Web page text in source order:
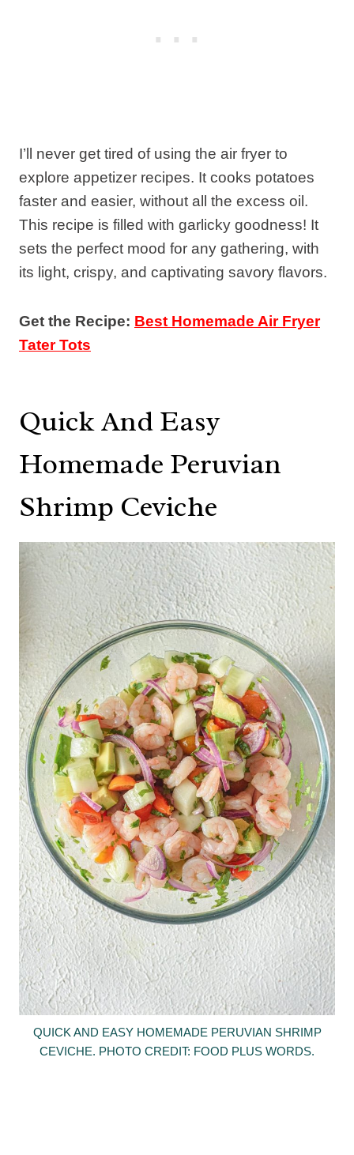
I’ll never get tired of using the air fryer to
explore appetizer recipes. It cooks potatoes
faster and easier, without all the excess oil.
This recipe is filled with garlicky goodness! It
sets the perfect mood for any gathering, with
its light, crispy, and captivating savory flavors.
Get the Recipe: Best Homemade Air Fryer
Tater Tots
Quick And Easy
Homemade Peruvian
Shrimp Ceviche
QUICK AND EASY HOMEMADE PERUVIAN SHRIMP
CEVICHE. PHOTO CREDIT: FOOD PLUS WORDS.